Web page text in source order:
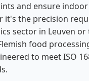
and ensure
it's the precision
sector in Leuven or
food
to meet ISO